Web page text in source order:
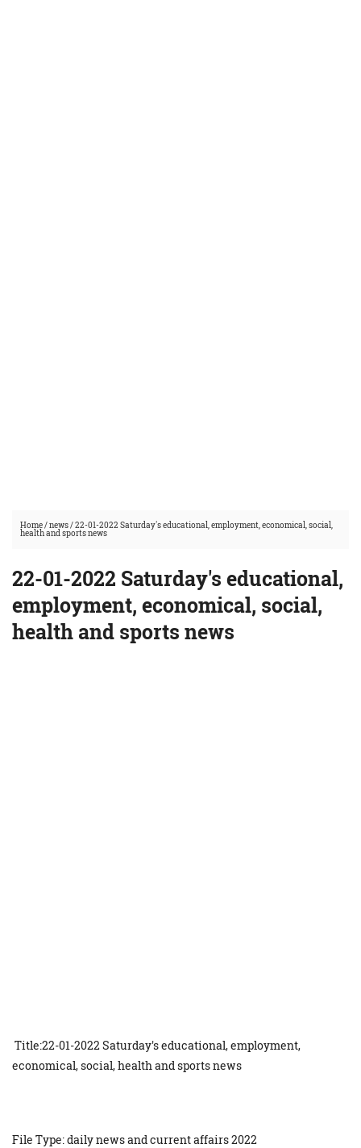
Home/news/22-01-2022 Saturday's educational, employment, economical, social,
health and sports news
22-01-2022 Saturday's educational,
employment, economical, social,
health and sports news
Title:22-01-2022 Saturday's educational, employment,
economical, social, health and sports news
File Type: daily news and current affairs 2022